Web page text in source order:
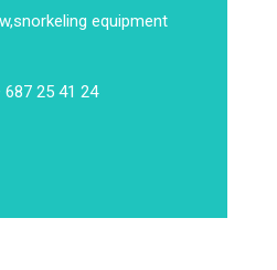
snorkeling equipment
25 41 24